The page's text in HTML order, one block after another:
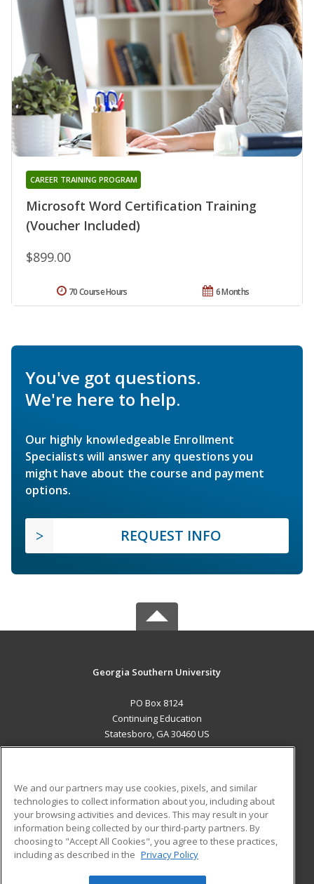
Microsoft Word Certification Training
(Voucher Included)
CAREER TRAINING PROGRAM
$899.00
6 Months
70 Course Hours
You've got questions.
We're here to help.
Our highly knowledgeable Enrollment
Specialists will answer any questions you
might have about the course and payment
options.
REQUEST INFO
Georgia Southern University
PO Box 8124
Continuing Education
Statesboro, GA 30460 US
ADDITIONAL RESOURCES
Military
Financial Assistance
Help
Student Blog
We and our partners may use cookies, pixels, and similar
technologies to collect information about you, including about
your browsing activities and devices. This may result in your
information being collected by our third-party partners. By
choosing to "Accept All Cookies", you agree to these practices,
including as described in the Privacy Policy